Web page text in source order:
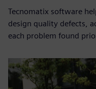
Tecnomatix software
design quality defects,
each problem found